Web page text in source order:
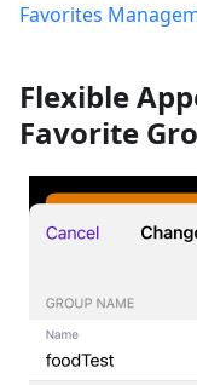
Favorites
Flexible
Favorite